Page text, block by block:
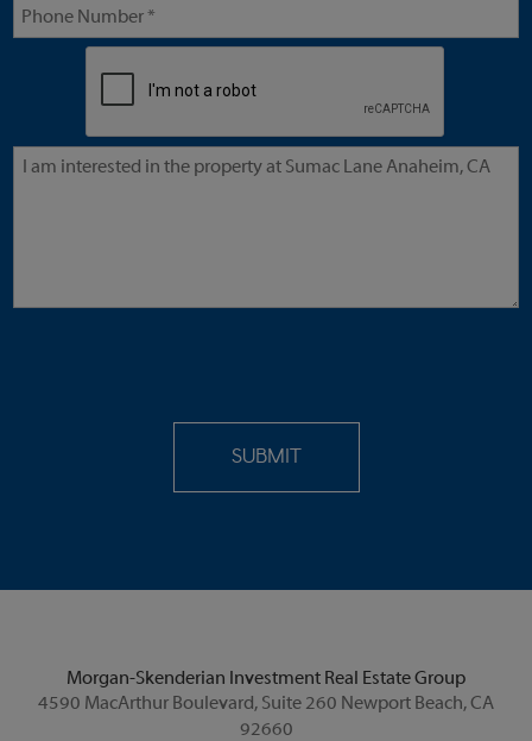
Morgan-Skenderian Investment Real Estate Group
4590 MacArthur Boulevard, Suite 260 Newport Beach, CA
92660